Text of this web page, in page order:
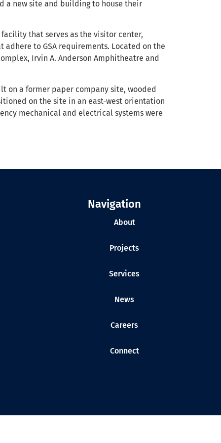
a new site and building to house their
that serves as the visitor center,
to GSA requirements. Located on the
Irvin A. Anderson Amphitheatre and
on a former paper company site, wooded
on the site in an east-west orientation
mechanical and electrical systems were
Navigation
About
Projects
Services
News
Careers
Connect